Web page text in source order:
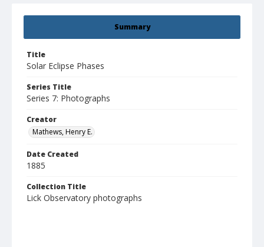
Summary
Title
Solar Eclipse Phases
Series Title
Series 7: Photographs
Creator
Mathews, Henry E.
Date Created
1885
Collection Title
Lick Observatory photographs